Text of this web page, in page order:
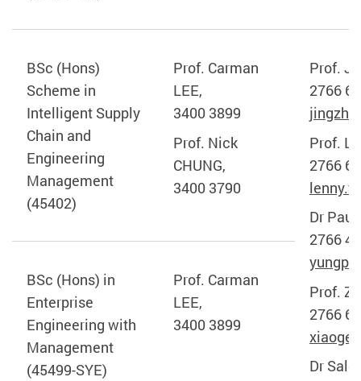
BSc (Hons)
Scheme in
Intelligent Supply
Chain and
Engineering
Management
(45402)
Prof. Carman
LEE,
3400 3899
Prof. Nick
CHUNG,
3400 3790
Prof.
2766
Prof.
2766
Dr Paul
2766
Prof.
2766
Dr
BSc (Hons) in
Enterprise
Engineering with
Management
(45499-SYE)
Prof. Carman
LEE,
3400 3899